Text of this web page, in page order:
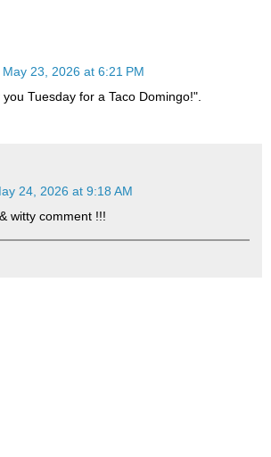
May 23, 2026 at 6:21 PM
Tuesday for a Taco Domingo!".
24, 2026 at 9:18 AM
witty comment !!!